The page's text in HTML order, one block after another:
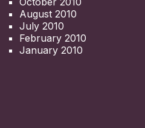
August 2010
July 2010
February 2010
January 2010